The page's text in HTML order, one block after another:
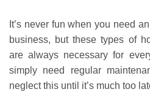
It’s never fun when you need
business, but these types of
are always necessary for
simply need regular
neglect this until it’s much too